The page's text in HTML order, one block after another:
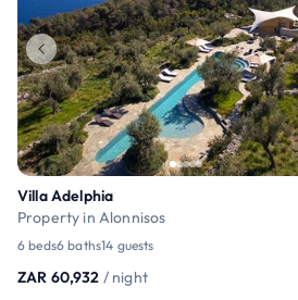
Villa Adelphia
Property in Alonnisos
6 beds6 baths14 guests
ZAR 60,932 / night